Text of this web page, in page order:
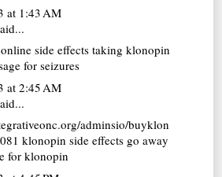
at 1:43 AM
side effects taking klonopin
for seizures
at 2:45 AM
adminsio/buyklon
klonopin side effects go away
for klonopin